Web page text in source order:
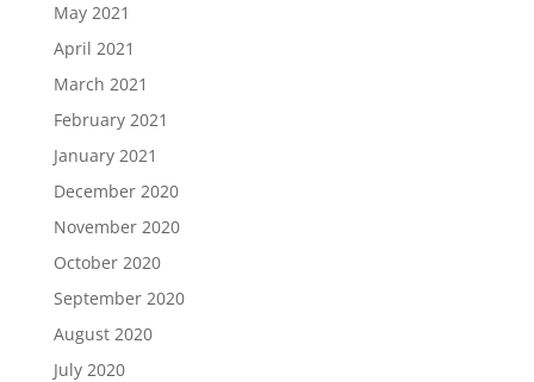
May 2021
April 2021
March 2021
February 2021
January 2021
December 2020
November 2020
October 2020
September 2020
August 2020
July 2020